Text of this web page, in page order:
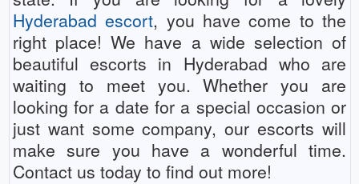
Hyderabad escort, you have come to the
right place! We have a wide selection of
beautiful escorts in Hyderabad who are
waiting to meet you. Whether you are
looking for a date for a special occasion or
just want some company, our escorts will
make sure you have a wonderful time.
Contact us today to find out more!